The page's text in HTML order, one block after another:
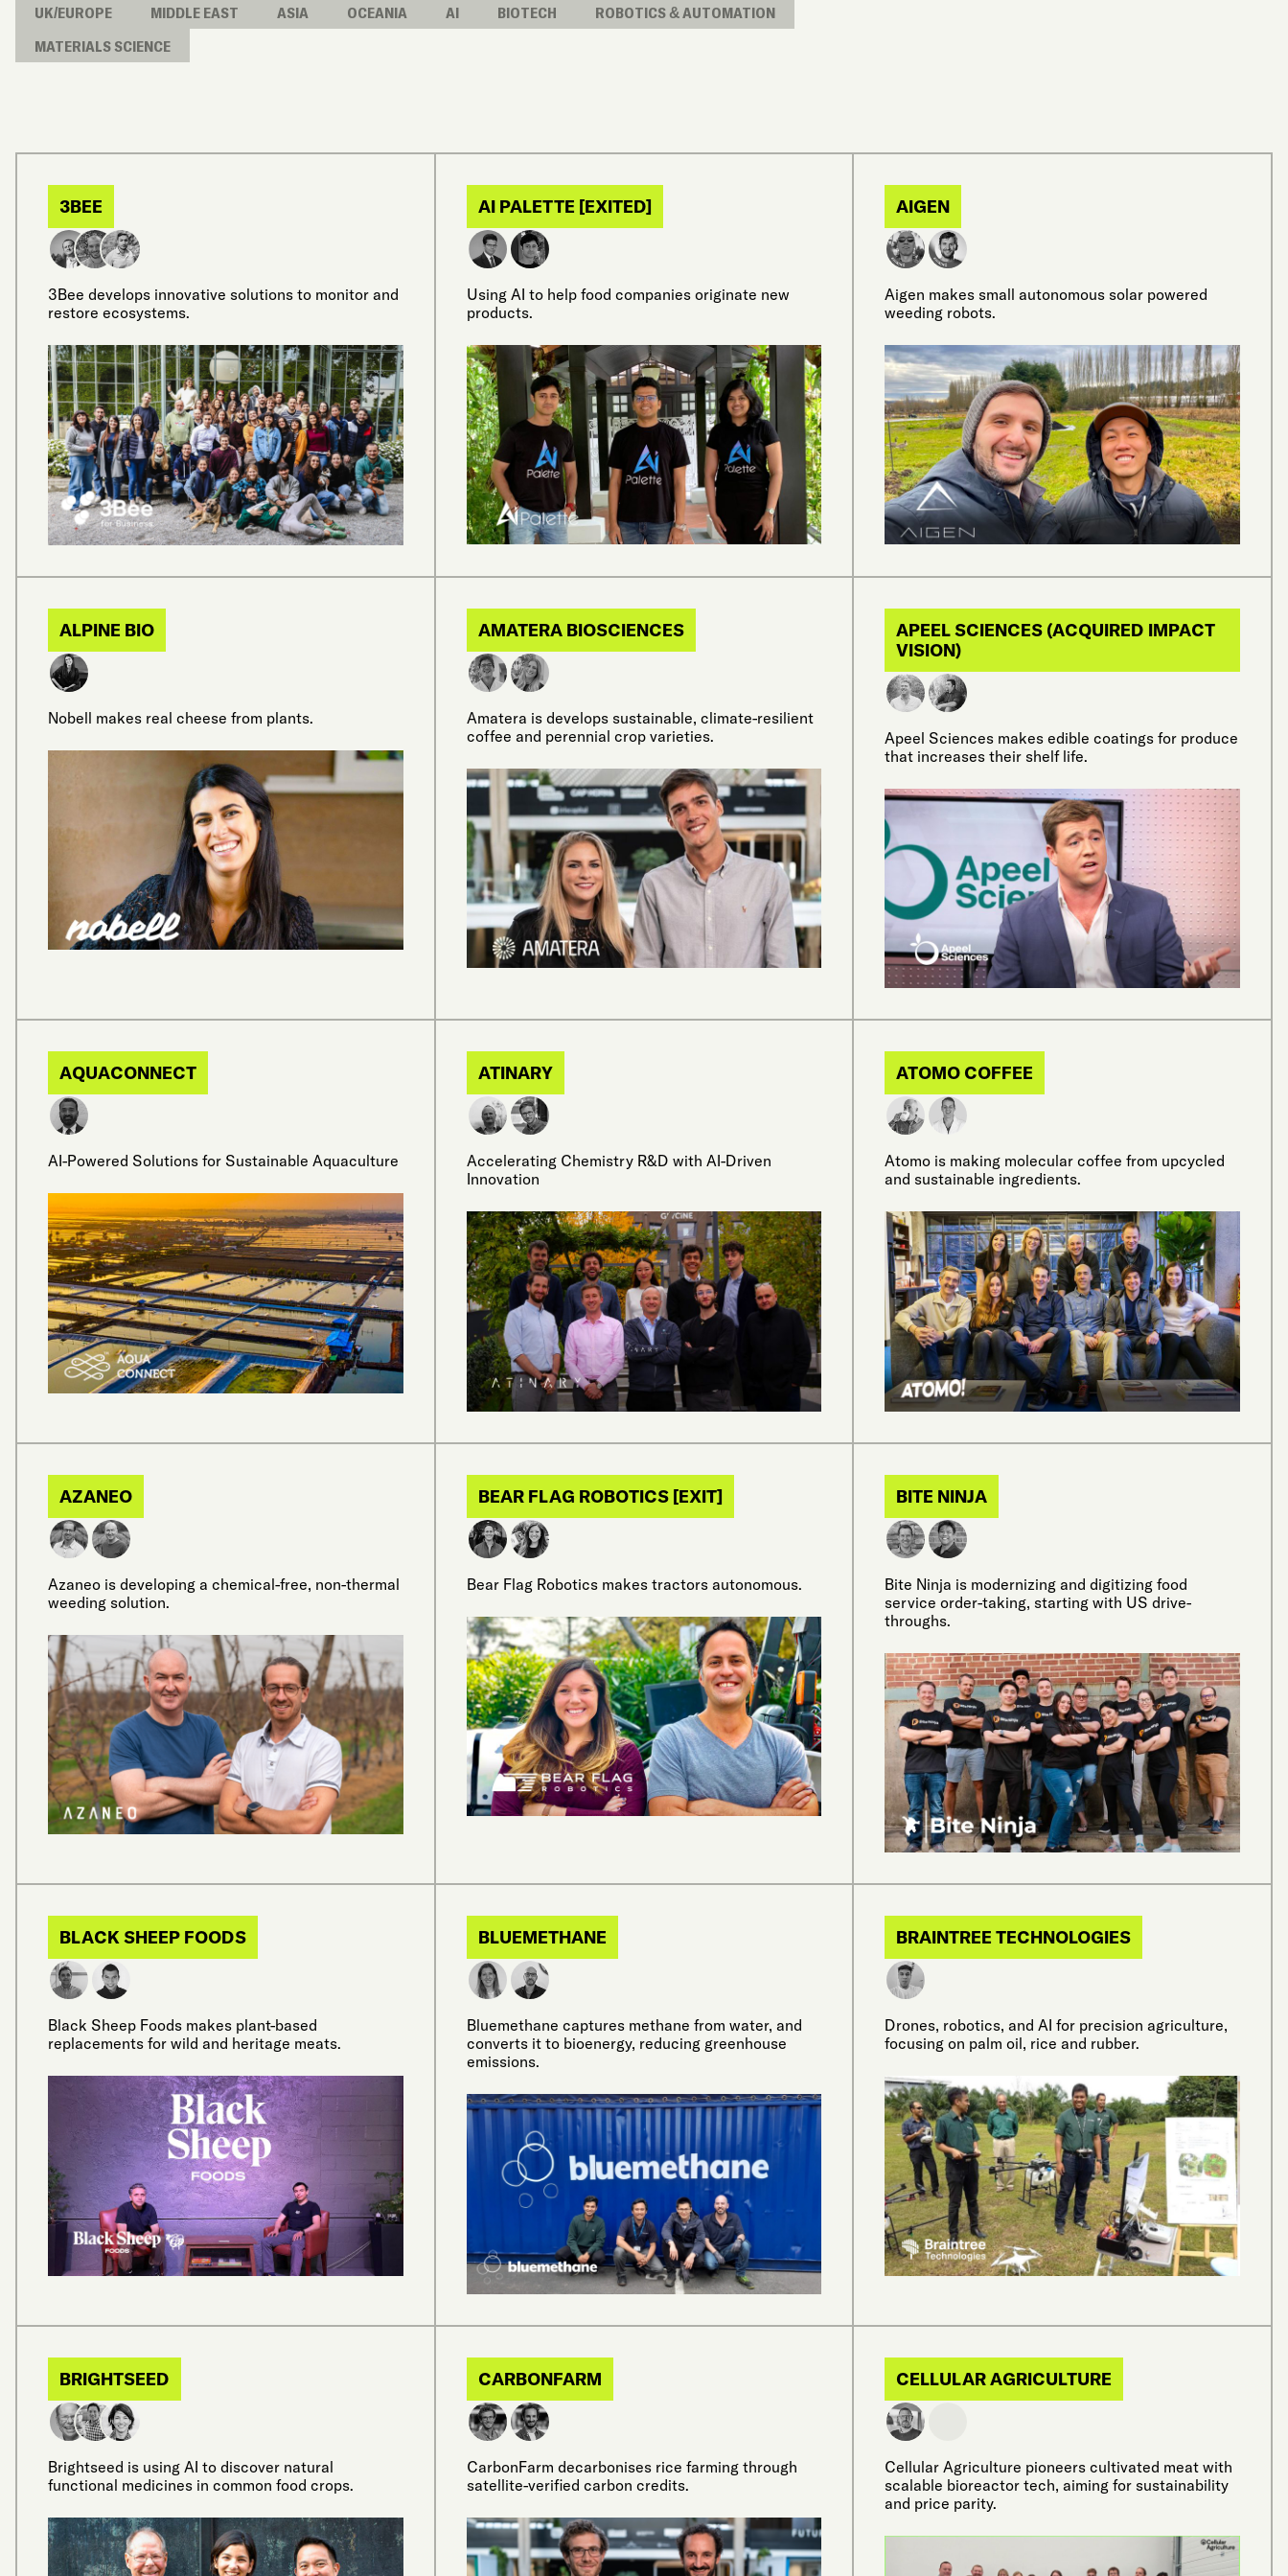
UK/EUROPE
MIDDLE EAST ASIA OCEANIA AI BIOTECH
ROBOTICS & AUTOMATION
MATERIALS SCIENCE
3BEE
3Bee develops innovative solutions to monitor and
restore ecosystems.
AI PALETTE [EXITED]
Using AI to help food companies originate new
products.
AIGEN
Aigen makes small autonomous solar powered
weeding robots.
ALPINE BIO
Nobell makes real cheese from plants.
AMATERA BIOSCIENCES
Amatera is develops sustainable, climate-resilient
coffee and perennial crop varieties.
APEEL SCIENCES (ACQUIRED IMPACT
VISION)
Apeel Sciences makes edible coatings for produce
that increases their shelf life.
AQUACONNECT
AI-Powered Solutions for Sustainable Aquaculture
ATINARY
Accelerating Chemistry R&D with AI-Driven
Innovation
ATOMO COFFEE
Atomo is making molecular coffee from upcycled
and sustainable ingredients.
AZANEO
Azaneo is developing a chemical-free, non-thermal
weeding solution.
BEAR FLAG ROBOTICS [EXIT]
Bear Flag Robotics makes tractors autonomous.
BITE NINJA
Bite Ninja is modernizing and digitizing food
service order-taking, starting with US drive-
throughs.
BLACK SHEEP FOODS
Black Sheep Foods makes plant-based
replacements for wild and heritage meats.
BLUEMETHANE
Bluemethane captures methane from water, and
converts it to bioenergy, reducing greenhouse
emissions.
BRAINTREE TECHNOLOGIES
Drones, robotics, and AI for precision agriculture,
focusing on palm oil, rice and rubber.
BRIGHTSEED
Brightseed is using AI to discover natural
functional medicines in common food crops.
CARBONFARM
CarbonFarm decarbonises rice farming through
satellite-verified carbon credits.
CELLULAR AGRICULTURE
Cellular Agriculture pioneers cultivated meat with
scalable bioreactor tech, aiming for sustainability
and price parity.